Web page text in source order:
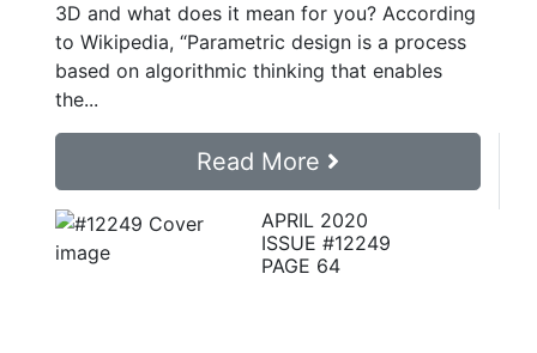
3D and what does it mean for you? According
to Wikipedia, “Parametric design is a process
based on algorithmic thinking that enables
the...
Read More
APRIL 2020
ISSUE #12249
PAGE 64